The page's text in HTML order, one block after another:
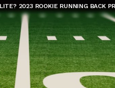
2023 ROOKIE RUNNING BACK